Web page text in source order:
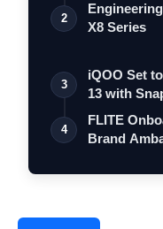
2
X8 Series
3
iQOO Set
13 with
Decemb…
4
FLITE
Brand